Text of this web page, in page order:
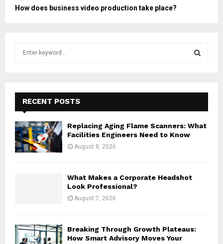
How does business video production take place?
f
o
r
:
E
A
RECENT POSTS
Replacing Aging Flame Scanners: What
Facilities Engineers Need to Know
August 8, 2026
What Makes a Corporate Headshot
Look Professional?
August 7, 2026
Breaking Through Growth Plateaus:
How Smart Advisory Moves Your